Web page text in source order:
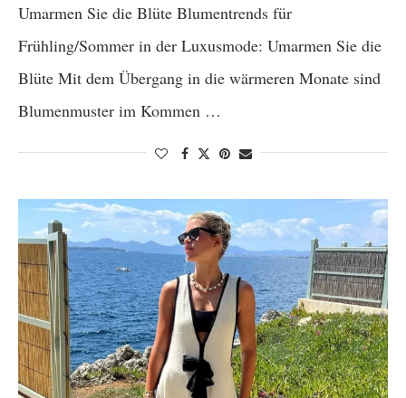
Umarmen Sie die Blüte Blumentrends für
Frühling/Sommer in der Luxusmode: Umarmen Sie die
Blüte Mit dem Übergang in die wärmeren Monate sind
Blumenmuster im Kommen …